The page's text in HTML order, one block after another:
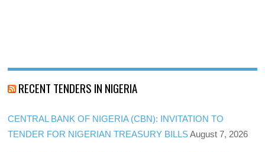
RECENT TENDERS IN NIGERIA
CENTRAL BANK OF NIGERIA (CBN): INVITATION TO
TENDER FOR NIGERIAN TREASURY BILLS August 7, 2026